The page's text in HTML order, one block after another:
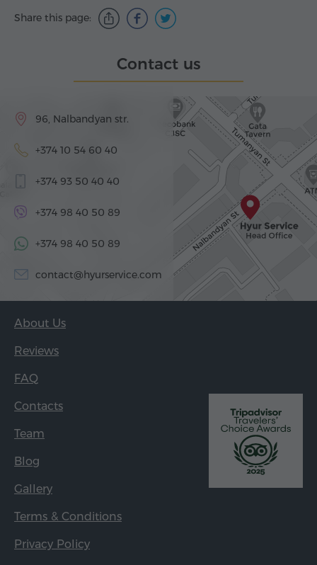
Share this page:
Contact us
96, Nalbandyan str.
+374 10 54 60 40
+374 93 50 40 40
+374 98 40 50 89
+374 98 40 50 89
contact@hyurservice.com
About Us
Reviews
FAQ
Contacts
Team
Blog
Gallery
Terms & Conditions
Privacy Policy